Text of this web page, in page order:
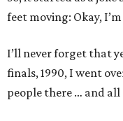
feet moving: Okay,
I’ll never forget that
finals, 1990, I went
people there … and